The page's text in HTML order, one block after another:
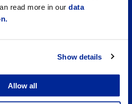
read more in our data
Show details
Allow all
links